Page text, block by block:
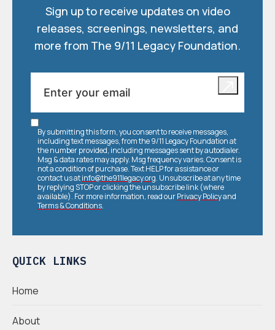
QUICK LINKS
Home
About
Sign up to receive updates on video
releases, screenings, newsletters, and
more from The 9/11 Legacy Foundation.
By submitting this form, you consent to receive messages,
including text messages, from the 9/11 Legacy Foundation at
the number provided, including messages sent by autodialer.
Msg & data rates may apply. Msg frequency varies. Consent is
not a condition of purchase. Text HELP for assistance or
contact us atinfo@the911legacy.org. Unsubscribe at any time
by replying STOP or clicking the unsubscribe link (where
available). For more information, read ourPrivacy Policyand
Terms & Conditions.